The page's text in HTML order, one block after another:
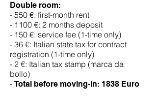
Double room:
- 550 €: first-month rent
- 1100 €: 2 months deposit
- 150 €: service fee (1-time only)
- 36 €: Italian state tax for contract
registration (1-time only)
- 2 €: Italian tax stamp (marca da
bollo)
- Total before moving-in: 1838 Euro